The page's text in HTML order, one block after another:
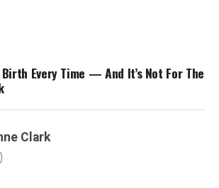
Birth Every Time — And It’s Not For The
Clark